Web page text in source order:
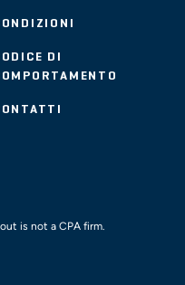
DI
is not a CPA firm.